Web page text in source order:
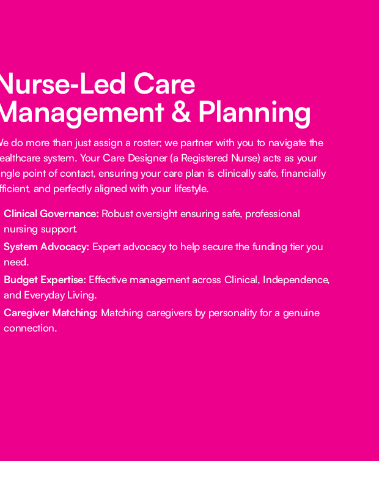
Care
& Planning
do more than just assign a roster; we partner with you to navigate the
system. Your Care Designer (a Registered Nurse) acts as your
point of contact, ensuring your care plan is clinically safe, financially
and perfectly aligned with your lifestyle.
Clinical Governance: Robust oversight ensuring safe, professional
nursing support.
System Advocacy: Expert advocacy to help secure the funding tier you
need.
Budget Expertise: Effective management across Clinical, Independence,
and Everyday Living.
Caregiver Matching: Matching caregivers by personality for a genuine
connection.